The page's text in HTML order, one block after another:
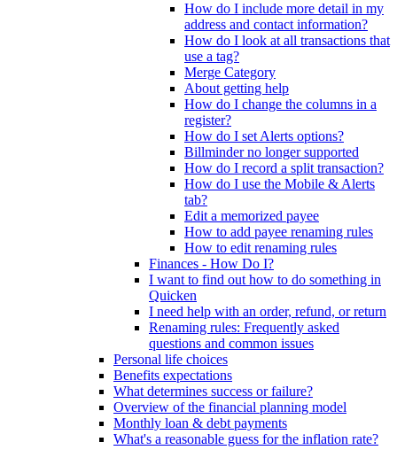
How do I include more detail in my
address and contact information?
How do I look at all transactions that
use a tag?
Merge Category
About getting help
How do I change the columns in a
register?
How do I set Alerts options?
Billminder no longer supported
How do I record a split transaction?
How do I use the Mobile & Alerts
tab?
Edit a memorized payee
How to add payee renaming rules
How to edit renaming rules
Finances - How Do I?
I want to find out how to do something in
Quicken
I need help with an order, refund, or return
Renaming rules: Frequently asked
questions and common issues
Personal life choices
Benefits expectations
What determines success or failure?
Overview of the financial planning model
Monthly loan & debt payments
What's a reasonable guess for the inflation rate?